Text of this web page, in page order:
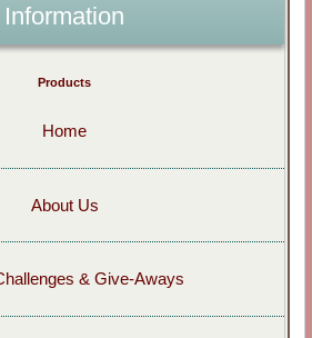
Information
Products
Home
About Us
& Give-Aways